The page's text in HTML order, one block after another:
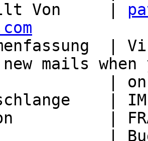
Von     |
mails